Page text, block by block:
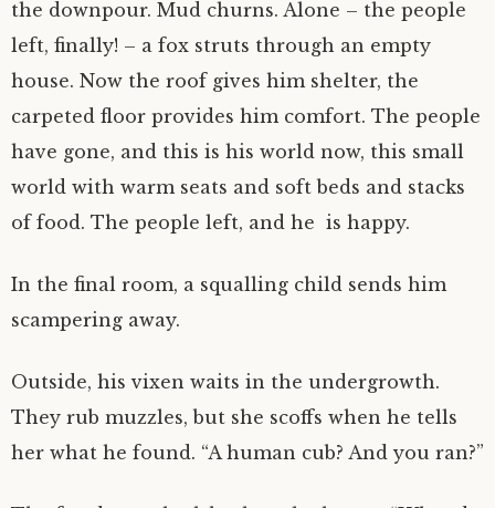
the downpour. Mud churns. Alone – the people
left, finally! – a fox struts through an empty
house. Now the roof gives him shelter, the
carpeted floor provides him comfort. The people
have gone, and this is his world now, this small
world with warm seats and soft beds and stacks
of food. The people left, and he is happy.
In the final room, a squalling child sends him
scampering away.
Outside, his vixen waits in the undergrowth.
They rub muzzles, but she scoffs when he tells
her what he found. “A human cub? And you ran?”